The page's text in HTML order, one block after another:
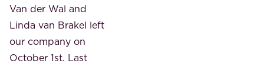
Van der Wal and
Linda van Brakel left
our company on
October 1st. Last